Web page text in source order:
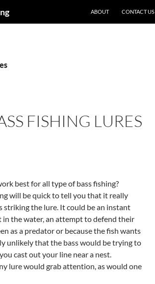
ABOUT CONTACT US
FISHING LURES
best for all type of bass fishing?
will be quick to tell you that it really
striking the lure. It could be an instant
in the water, an attempt to defend their
as a predator or because the fish wants
unlikely that the bass would be trying to
cast out your line near a nest.
lure would grab attention, as would one